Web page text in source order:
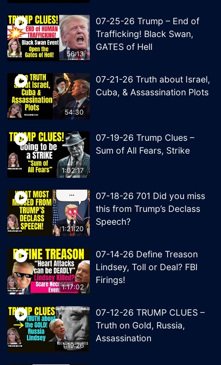
56:13
07-25-26 Trump – End of
Trafficking! Black Swan,
GATES of Hell
54:30
07-21-26 Truth about Israel,
Cuba, & Assassination Plots
1:02:17
07-19-26 Trump Clues –
Sum of All Fears, Strike
1:21:20
07-18-26 701 Did you miss
this from Trump’s Declass
Speech?
1:17:02
07-14-26 Define Treason
Lindsey, Toll or Deal? FBI
Firings!
1:19:26
07-12-26 TRUMP CLUES –
Truth on Gold, Russia,
Assassination